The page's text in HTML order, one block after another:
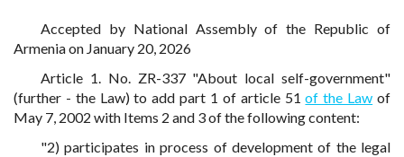
Accepted by National Assembly of the Republic of
Armenia on January 20, 2026
Article 1. No. ZR-337 "About local self-government"
(further - the Law) to add part 1 of article 51of the Law of
May 7, 2002 with Items 2 and 3 of the following content:
"2) participates in process of development of the legal